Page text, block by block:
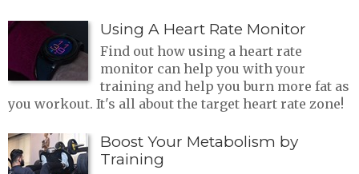
Using A Heart Rate Monitor
Find out how using a heart rate
monitor can help you with your
training and help you burn more fat as
you workout. It's all about the target heart rate zone!
Boost Your Metabolism by
Training